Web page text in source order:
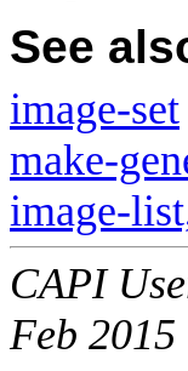
See
image-set
make-
image-
CAPI
Feb 2015